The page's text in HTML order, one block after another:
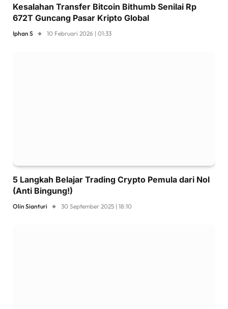
Kesalahan Transfer Bitcoin Bithumb Senilai Rp
672T Guncang Pasar Kripto Global
Iphan S 10 Februari 2026 | 01:33
5 Langkah Belajar Trading Crypto Pemula dari Nol
(Anti Bingung!)
Olin Sianturi 30 September 2025 | 18:10